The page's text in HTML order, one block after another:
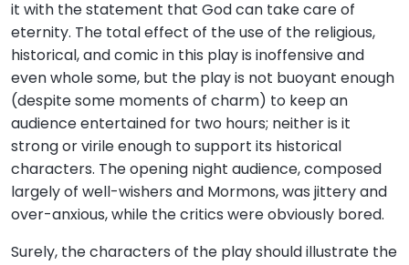
it with the statement that God can take care of
eternity. The total effect of the use of the religious,
historical, and comic in this play is inoffensive and
even whole some, but the play is not buoyant enough
(despite some moments of charm) to keep an
audience entertained for two hours; neither is it
strong or virile enough to support its historical
characters. The opening night audience, composed
largely of well-wishers and Mormons, was jittery and
over-anxious, while the critics were obviously bored.
Surely, the characters of the play should illustrate the